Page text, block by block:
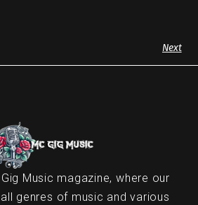
Next
Music magazine, where our
genres of music and various